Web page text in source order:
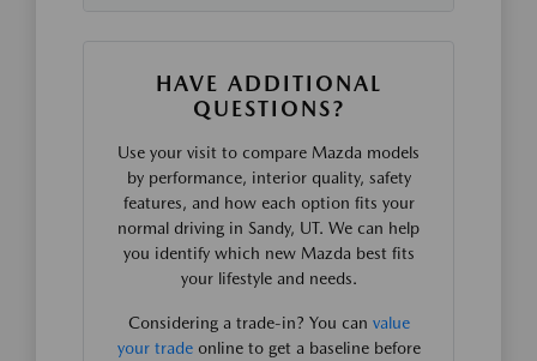
HAVE ADDITIONAL
QUESTIONS?
Use your visit to compare Mazda models
by performance, interior quality, safety
features, and how each option fits your
normal driving in Sandy, UT. We can help
you identify which new Mazda best fits
your lifestyle and needs.
Considering a trade-in? You can value
your tradeonline to get a baseline before